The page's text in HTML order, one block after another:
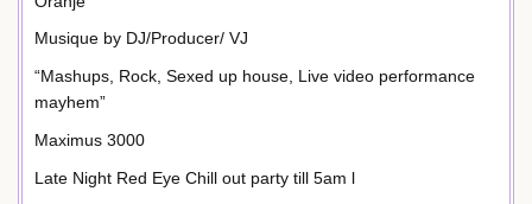
Musique by DJ/Producer/ VJ
“Mashups, Rock, Sexed up house, Live video performance
mayhem”
Maximus 3000
Late Night Red Eye Chill out party till 5am l